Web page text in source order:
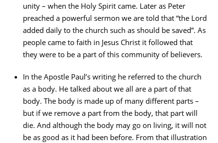
unity – when the Holy Spirit came. Later as Peter
preached a powerful sermon we are told that “the Lord
added daily to the church such as should be saved”. As
people came to faith in Jesus Christ it followed that
they were to be a part of this community of believers.
In the Apostle Paul’s writing he referred to the church
as a body. He talked about we all are a part of that
body. The body is made up of many different parts –
but if we remove a part from the body, that part will
die. And although the body may go on living, it will not
be as good as it had been before. From that illustration